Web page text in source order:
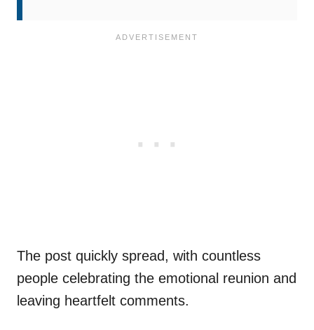
The post quickly spread, with countless
people celebrating the emotional reunion and
leaving heartfelt comments.